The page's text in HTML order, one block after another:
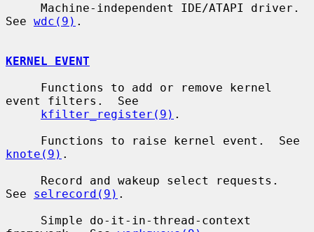
See wdc(9) .
KERNEL EVENT
event filters.  See
kfilter_register(9) .
knote(9) .
See selrecord(9) .